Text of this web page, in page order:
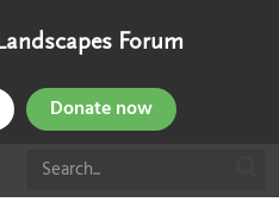
Forum
Donate now